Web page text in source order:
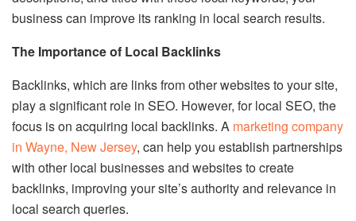
business can improve its ranking in local search results.
The Importance of Local Backlinks
Backlinks, which are links from other websites to your site,
play a significant role in SEO. However, for local SEO, the
focus is on acquiring local backlinks. A marketing company
in Wayne, New Jersey, can help you establish partnerships
with other local businesses and websites to create
backlinks, improving your site’s authority and relevance in
local search queries.